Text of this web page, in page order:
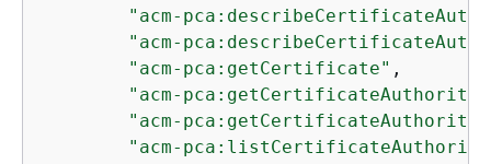
"acm-
"acm-
"acm-pca:getCertificate" ,
"acm-
"acm-
"acm-